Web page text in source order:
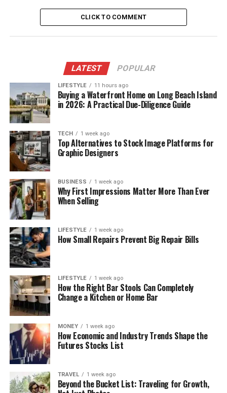
CLICK TO COMMENT
LATEST POPULAR
LIFESTYLE 11 hours ago
Buying a Waterfront Home on Long Beach Island
in 2026: A Practical Due-Diligence Guide
TECH 1 week ago
Top Alternatives to Stock Image Platforms for
Graphic Designers
BUSINESS 1 week ago
Why First Impressions Matter More Than Ever
When Selling
LIFESTYLE 1 week ago
How Small Repairs Prevent Big Repair Bills
LIFESTYLE 1 week ago
How the Right Bar Stools Can Completely
Change a Kitchen or Home Bar
MONEY 1 week ago
How Economic and Industry Trends Shape the
Futures Stocks List
TRAVEL 1 week ago
Beyond the Bucket List: Traveling for Growth,